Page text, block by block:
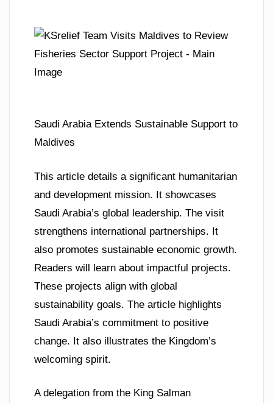
Saudi Arabia Extends Sustainable Support to
Maldives
This article details a significant humanitarian
and development mission. It showcases
Saudi Arabia’s global leadership. The visit
strengthens international partnerships. It
also promotes sustainable economic growth.
Readers will learn about impactful projects.
These projects align with global
sustainability goals. The article highlights
Saudi Arabia’s commitment to positive
change. It also illustrates the Kingdom’s
welcoming spirit.
A delegation from the King Salman